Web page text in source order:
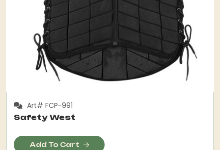
Art# FCP-991
Safety West
Add To Cart